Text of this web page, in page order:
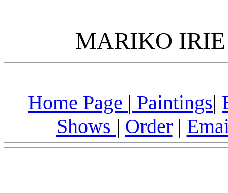
MARIKO
Home Page | Paintings|
Shows | Order|